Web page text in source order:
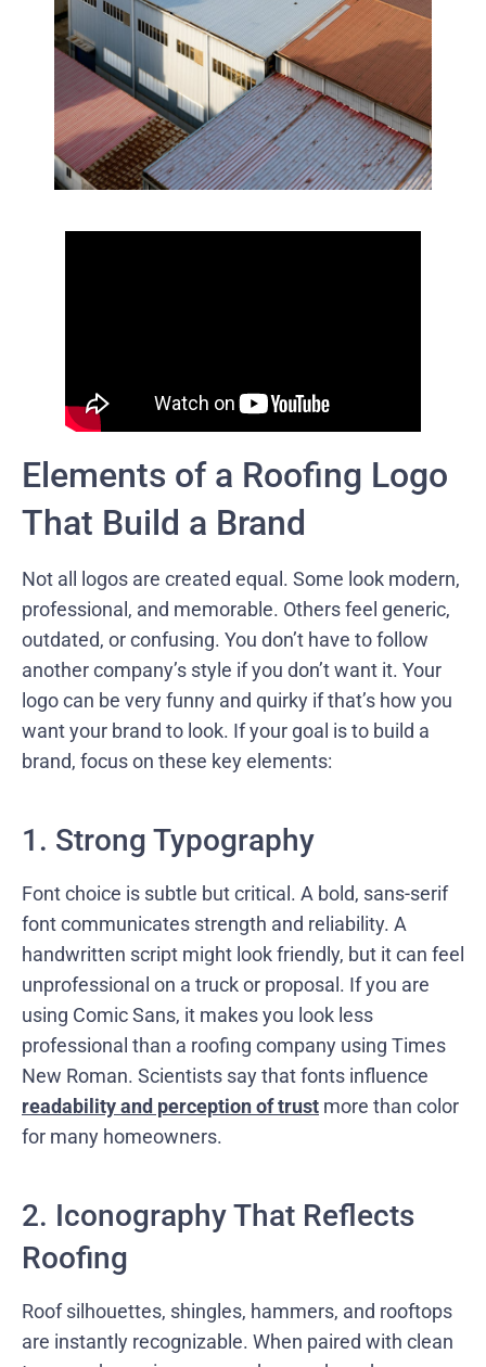
Elements of a Roofing Logo
That Build a Brand
Not all logos are created equal. Some look modern,
professional, and memorable. Others feel generic,
outdated, or confusing. You don’t have to follow
another company’s style if you don’t want it. Your
logo can be very funny and quirky if that’s how you
want your brand to look. If your goal is to build a
brand, focus on these key elements:
1. Strong Typography
Font choice is subtle but critical. A bold, sans-serif
font communicates strength and reliability. A
handwritten script might look friendly, but it can feel
unprofessional on a truck or proposal. If you are
using Comic Sans, it makes you look less
professional than a roofing company using Times
New Roman. Scientists say that fonts influence
readability and perception of trust more than color
for many homeowners.
2. Iconography That Reflects
Roofing
Roof silhouettes, shingles, hammers, and rooftops
are instantly recognizable. When paired with clean